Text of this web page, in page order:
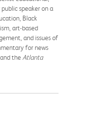
speaker on a
Black
art-based
and issues of
for news
the Atlanta